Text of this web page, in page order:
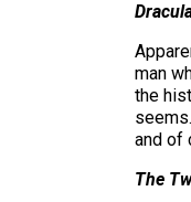
man
the
seems.
and of
The